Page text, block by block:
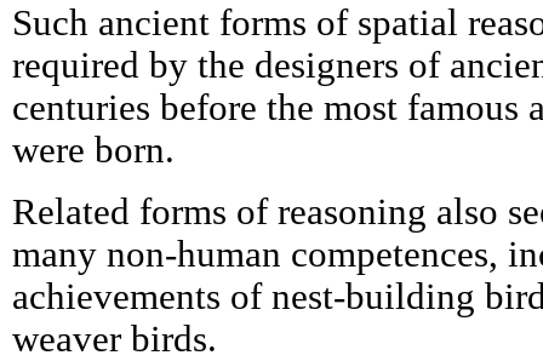
Such ancient forms of spatial
required by the designers of
centuries before the most famous
were born.
Related forms of reasoning also
many non-human competences,
achievements of nest-building
weaver birds.